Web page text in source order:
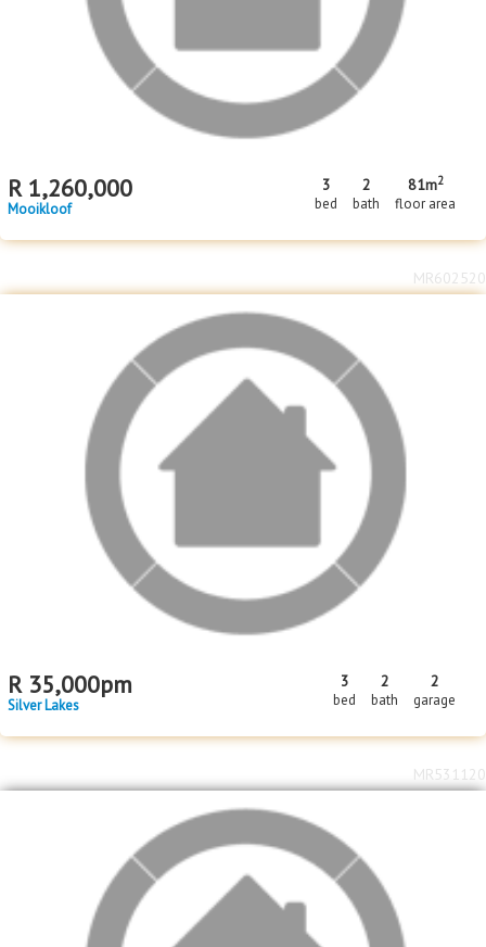
R 1,260,000
Mooikloof
3
bed
2
bath
81m2
floor area
R 35,000pm
Silver Lakes
3
bed
2
bath
2
garage
MR602520
MR531120